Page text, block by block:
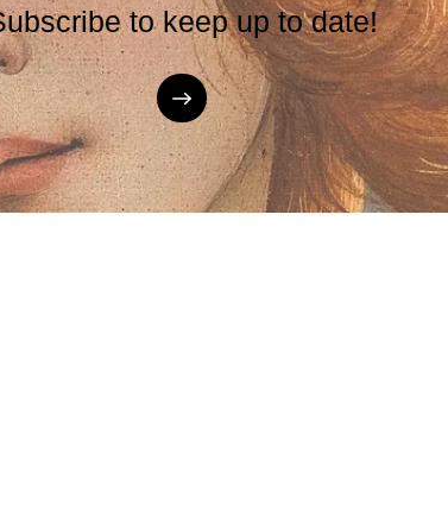
to keep up to date!